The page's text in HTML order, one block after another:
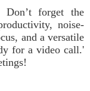
forget the
noise-
and a versatile
for a video call.'